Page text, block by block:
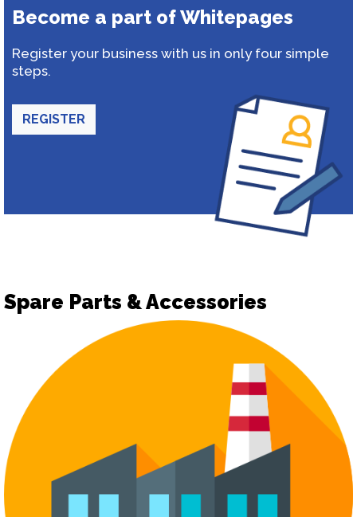
Become a part of Whitepages
Register your business with us in only four simple
steps.
REGISTER
Spare Parts & Accessories